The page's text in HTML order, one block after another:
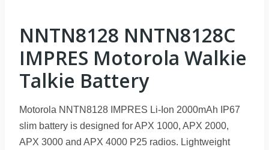
NNTN8128 NNTN8128C
IMPRES Motorola Walkie
Talkie Battery
Motorola NNTN8128 IMPRES Li-Ion 2000mAh IP67
slim battery is designed for APX 1000, APX 2000,
APX 3000 and APX 4000 P25 radios. Lightweight